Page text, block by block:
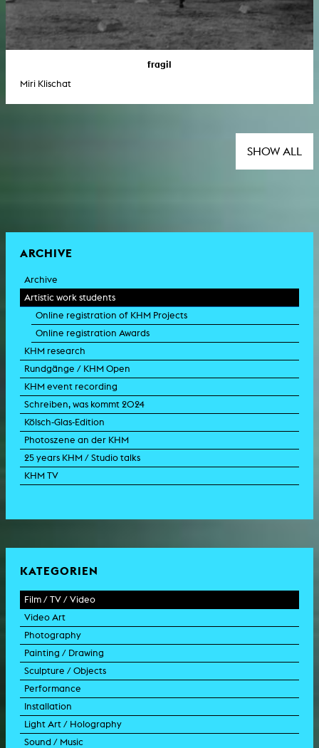
fragil
Miri Klischat
SHOW ALL
ARCHIVE
Archive
Artistic work students
Online registration of KHM Projects
Online registration Awards
KHM research
Rundgänge / KHM Open
KHM event recording
Schreiben, was kommt 2024
Kölsch-Glas-Edition
Photoszene an der KHM
25 years KHM / Studio talks
KHM TV
KATEGORIEN
Film / TV / Video
feature film
documentary
documentary drama
animation film
experimental film
TV format
TV design
commercial
Video Art
experimental film
video work
video performance
video installation
video sculpture
Photography
photographic work
photographic documentation
photographic installation
Painting / Drawing
painting
drawing
collage
graphics
Sculpture / Objects
sculpture
object
model
Performance
intervention
scenography
happening
Installation
public art
video installation
Light Art / Holography
light installation
Sound / Music